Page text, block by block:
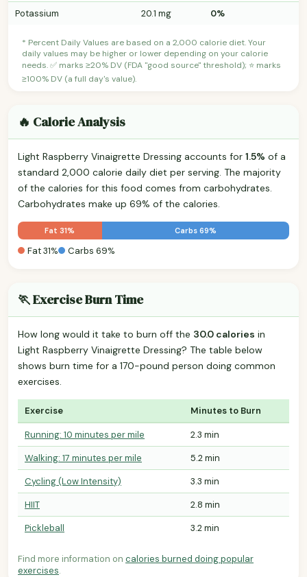
Potassium 20.1 mg 0%
* Percent Daily Values are based on a 2,000 calorie diet. Your
daily values may be higher or lower depending on your calorie
needs. ✅ marks ≥20% DV (FDA "good source" threshold); ⭐ marks
≥100% DV (a full day's value).
🔥 Calorie Analysis
Light Raspberry Vinaigrette Dressing accounts for 1.5% of a
standard 2,000 calorie daily diet per serving. The majority
of the calories for this food comes from carbohydrates.
Carbohydrates make up 69% of the calories.
Fat 31% Carbs 69%
Fat 31% Carbs 69%
🏃 Exercise Burn Time
How long would it take to burn off the 30.0 calories in
Light Raspberry Vinaigrette Dressing? The table below
shows burn time for a 170-pound person doing common
exercises.
Exercise Minutes to Burn
Running: 10 minutes per mile
2.3 min
Walking: 17 minutes per mile
5.2 min
Cycling (Low Intensity)
3.3 min
HIIT
2.8 min
Pickleball
3.2 min
Find more information on calories burned doing popular
exercises.